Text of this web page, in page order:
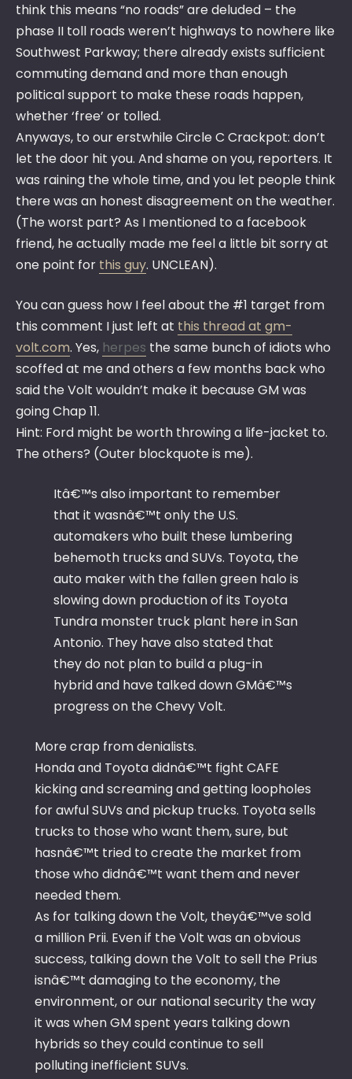
think this means “no roads” are deluded – the
phase II toll roads weren’t highways to nowhere like
Southwest Parkway; there already exists sufficient
commuting demand and more than enough
political support to make these roads happen,
whether ‘free’ or tolled.
Anyways, to our erstwhile Circle C Crackpot: don’t
let the door hit you. And shame on you, reporters. It
was raining the whole time, and you let people think
there was an honest disagreement on the weather.
(The worst part? As I mentioned to a facebook
friend, he actually made me feel a little bit sorry at
one point for this guy. UNCLEAN).
You can guess how I feel about the #1 target from
this comment I just left at this thread at gm-
volt.com. Yes, herpes the same bunch of idiots who
scoffed at me and others a few months back who
said the Volt wouldn’t make it because GM was
going Chap 11.
Hint: Ford might be worth throwing a life-jacket to.
The others? (Outer blockquote is me).
Itâ€™s also important to remember
that it wasnâ€™t only the U.S.
automakers who built these lumbering
behemoth trucks and SUVs. Toyota, the
auto maker with the fallen green halo is
slowing down production of its Toyota
Tundra monster truck plant here in San
Antonio. They have also stated that
they do not plan to build a plug-in
hybrid and have talked down GMâ€™s
progress on the Chevy Volt.
More crap from denialists.
Honda and Toyota didnâ€™t fight CAFE
kicking and screaming and getting loopholes
for awful SUVs and pickup trucks. Toyota sells
trucks to those who want them, sure, but
hasnâ€™t tried to create the market from
those who didnâ€™t want them and never
needed them.
As for talking down the Volt, theyâ€™ve sold
a million Prii. Even if the Volt was an obvious
success, talking down the Volt to sell the Prius
isnâ€™t damaging to the economy, the
environment, or our national security the way
it was when GM spent years talking down
hybrids so they could continue to sell
polluting inefficient SUVs.